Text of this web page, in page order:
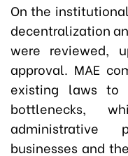
On the
decentralization
were reviewed,
approval. MAE
existing laws to
bottlenecks,
administrative
businesses and